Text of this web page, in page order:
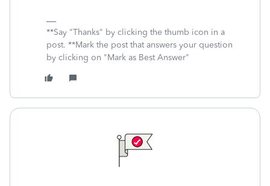
**Say "Thanks" by clicking the thumb icon in a
post. **Mark the post that answers your question
by clicking on "Mark as Best Answer"